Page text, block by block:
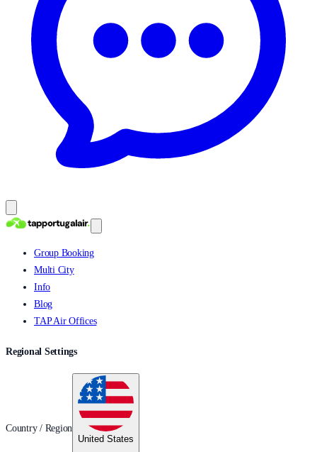
Group Booking
Multi City
Info
Blog
TAP Air Offices
Regional Settings
Country / Region
United States